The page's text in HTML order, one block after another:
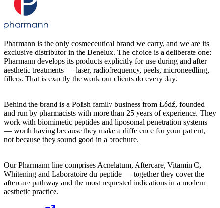
Pharmann is the only cosmeceutical brand we carry, and we are its
exclusive distributor in the Benelux. The choice is a deliberate one:
Pharmann develops its products explicitly for use during and after
aesthetic treatments — laser, radiofrequency, peels, microneedling,
fillers. That is exactly the work our clients do every day.
Behind the brand is a Polish family business from Łódź, founded
and run by pharmacists with more than 25 years of experience. They
work with biomimetic peptides and liposomal penetration systems
— worth having because they make a difference for your patient,
not because they sound good in a brochure.
Our Pharmann line comprises Acnelatum, Aftercare, Vitamin C,
Whitening and Laboratoire du peptide — together they cover the
aftercare pathway and the most requested indications in a modern
aesthetic practice.